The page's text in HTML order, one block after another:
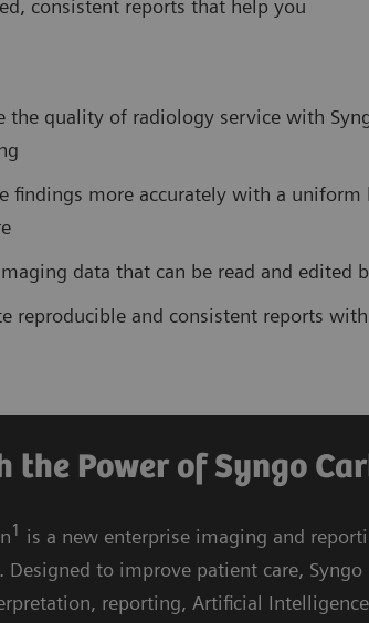
consistent reports that help you
the quality of radiology service with
findings more accurately with a uniform
data that can be read and edited
reproducible and consistent reports
the Power of Syngo
1 is a new enterprise imaging and
Designed to improve patient care,
reporting, Artificial